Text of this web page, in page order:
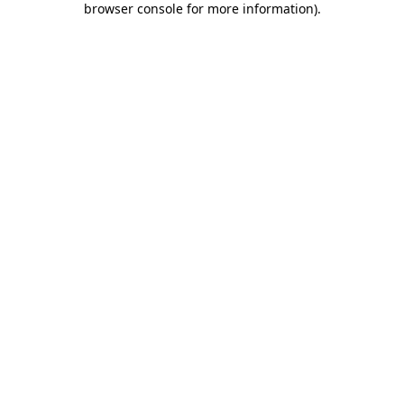
browser console for more information).